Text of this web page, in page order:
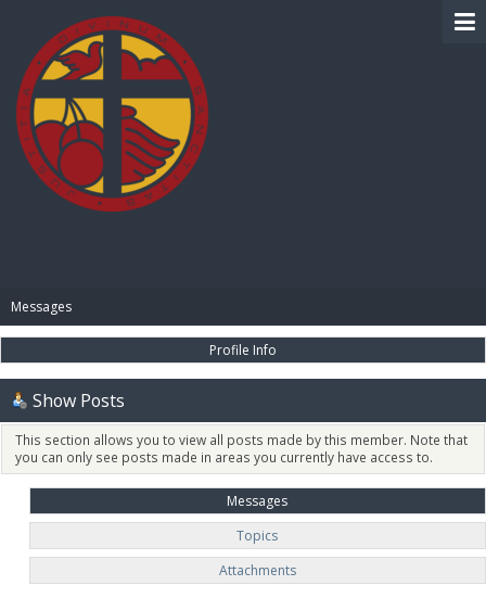
Messages
Profile Info
Show Posts
This section allows you to view all posts made by this member. Note that
you can only see posts made in areas you currently have access to.
Messages
Topics
Attachments